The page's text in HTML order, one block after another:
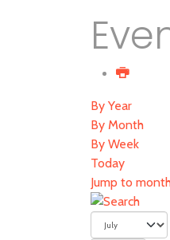
By Year
By Month
By Week
Today
Jump to